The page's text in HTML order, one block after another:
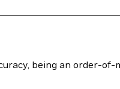
being an order-of-